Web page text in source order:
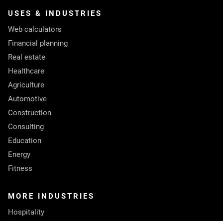
USES & INDUSTRIES
Web calculators
Financial planning
Real estate
Healthcare
Agriculture
Automotive
Construction
Consulting
Education
Energy
Fitness
MORE INDUSTRIES
Hospitality